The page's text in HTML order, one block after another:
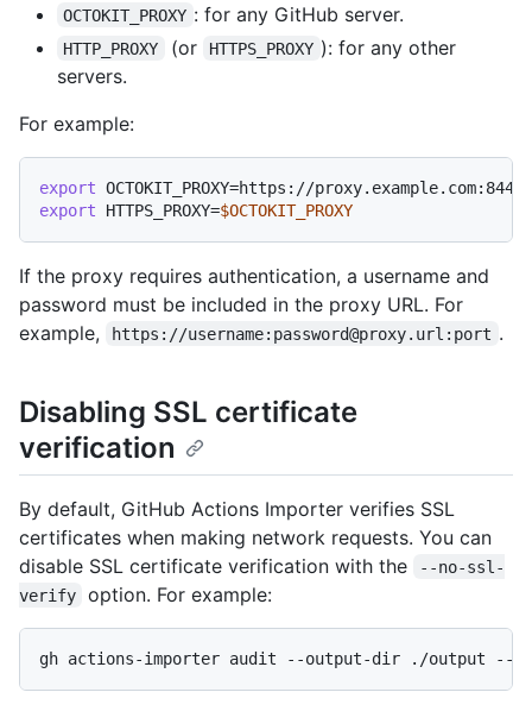
OCTOKIT_PROXY : for any GitHub server.
HTTP_PROXY (or HTTPS_PROXY ): for any other
servers.
For example:
export
export HTTPS_PROXY=$OCTOKIT_PROXY
If the proxy requires authentication, a username and
password must be included in the proxy URL. For
example,
https://username:password@proxy.url:port .
Disabling SSL certificate
verification
By default, GitHub Actions Importer verifies SSL
certificates when making network requests. You can
disable SSL certificate verification with the
--no-ssl-
verify
option. For example: